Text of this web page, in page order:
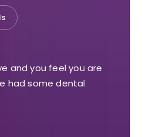
and you feel you are
had some dental